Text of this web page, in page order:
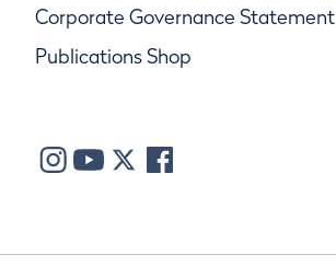
Corporate Governance Statement
Publications Shop